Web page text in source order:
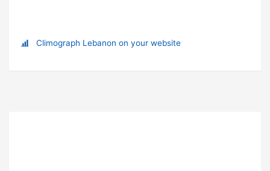
Climograph Lebanon on your website